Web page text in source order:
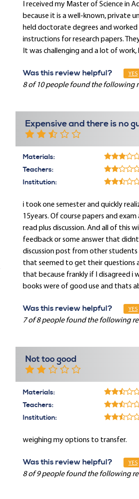
I received my Master of Science in
because it is a well-known, private
held doctorate degrees and
instructions for research papers.
It was challenging and a lot of
Was this review helpful? YES
8 of 10 people found the following
Expensive and there is no
Materials:
Teachers:
Institution:
i took one semester and quickly
15years. Of course papers and
read plus discussion. And all of this
feedback or some answer that
discussion post from other
that seemed to get their questions
that because frankly if I disagreed i
books were of good use and thats
Was this review helpful? YES
7 of 8 people found the following
Not too good
Materials:
Teachers:
Institution:
weighing my options to transfer.
Was this review helpful? YES
8 of 9 people found the following